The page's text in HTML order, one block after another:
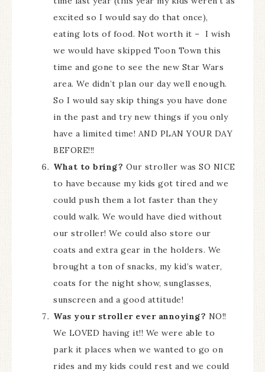
excited so I would say do that once),
eating lots of food. Not worth it – I wish
we would have skipped Toon Town this
time and gone to see the new Star Wars
area. We didn’t plan our day well enough.
So I would say skip things you have done
in the past and try new things if you only
have a limited time! AND PLAN YOUR DAY
BEFORE!!!
What to bring? Our stroller was SO NICE
to have because my kids got tired and we
could push them a lot faster than they
could walk. We would have died without
our stroller! We could also store our
coats and extra gear in the holders. We
brought a ton of snacks, my kid’s water,
coats for the night show, sunglasses,
sunscreen and a good attitude!
Was your stroller ever annoying? NO!!
We LOVED having it!! We were able to
park it places when we wanted to go on
rides and my kids could rest and we could